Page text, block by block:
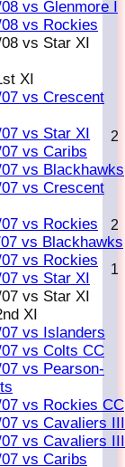
vs Glenmore I
vs Rockies
vs Star XI
XI
vs Crescent
vs Star XI
vs Caribs
vs Blackhawks
vs Crescent
vs Rockies
vs Blackhawks
vs Rockies
vs Star XI
vs Star XI
XI
vs Islanders
vs Colts CC
vs Pearson-
vs Rockies CC
vs Cavaliers III
vs Cavaliers III
vs Caribs
4
12
25
2
2
19 2 2
19 1 1
4
17
3